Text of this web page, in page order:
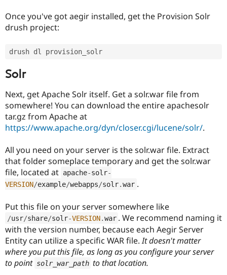
Once you've got aegir installed, get the Provision Solr
drush project:
Solr
Next, get Apache Solr itself. Get a solr.war file from
somewhere! You can download the entire apachesolr
tar.gz from Apache at
https://www.apache.org/dyn/closer.cgi/lucene/solr/.
All you need on your server is the solr.war file. Extract
that folder someplace temporary and get the solr.war
file, located at apache-solr-
VERSION/example/webapps/solr.war .
Put this file on your server somewhere like
/usr/share/solr-VERSION.war . We recommend naming it
with the version number, because each Aegir Server
Entity can utilize a specific WAR file.It doesn't matter
where you put this file, as long as you configure your server
to point solr_war_path to that location.